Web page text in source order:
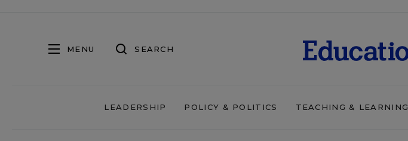
MENU SEARCH
LEADERSHIP POLICY & POLITICS TEACHING & LEARNING